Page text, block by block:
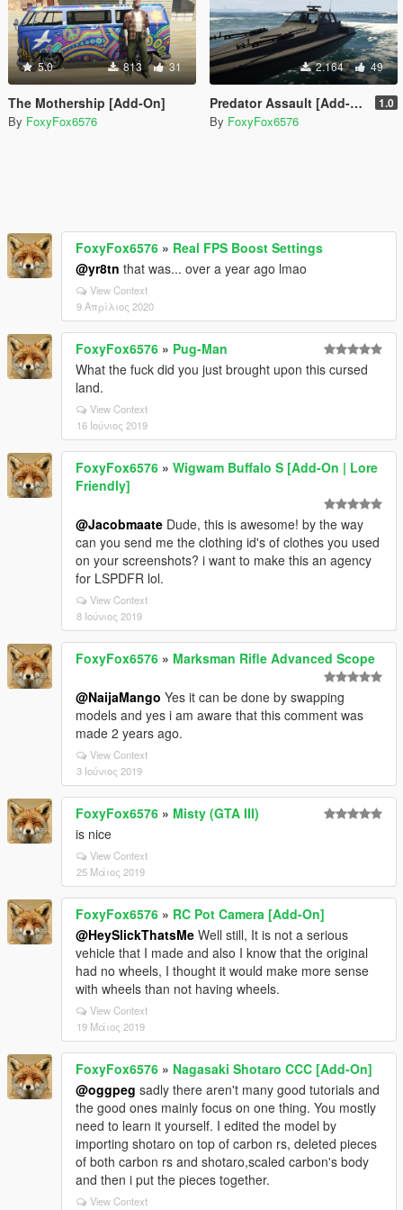
5.0 813 31
The Mothership [Add-On]
By FoxyFox6576
2.164 49
Predator Assault [Add-On] 1.0
By FoxyFox6576
FoxyFox6576 » Real FPS Boost Settings
@yr8tn that was... over a year ago lmao
View Context
9 Απρίλιος 2020
FoxyFox6576 » Pug-Man
What the fuck did you just brought upon this cursed
land.
View Context
16 Ιούνιος 2019
FoxyFox6576 » Wigwam Buffalo S [Add-On | Lore
Friendly]
@Jacobmaate Dude, this is awesome! by the way
can you send me the clothing id's of clothes you used
on your screenshots? i want to make this an agency
for LSPDFR lol.
View Context
8 Ιούνιος 2019
FoxyFox6576 » Marksman Rifle Advanced Scope
@NaijaMango Yes it can be done by swapping
models and yes i am aware that this comment was
made 2 years ago.
View Context
3 Ιούνιος 2019
FoxyFox6576 » Misty (GTA III)
is nice
View Context
25 Μάιος 2019
FoxyFox6576 » RC Pot Camera [Add-On]
@HeySlickThatsMe Well still, It is not a serious
vehicle that I made and also I know that the original
had no wheels, I thought it would make more sense
with wheels than not having wheels.
View Context
19 Μάιος 2019
FoxyFox6576 » Nagasaki Shotaro CCC [Add-On]
@oggpeg sadly there aren't many good tutorials and
the good ones mainly focus on one thing. You mostly
need to learn it yourself. I edited the model by
importing shotaro on top of carbon rs, deleted pieces
of both carbon rs and shotaro,scaled carbon's body
and then i put the pieces together.
View Context